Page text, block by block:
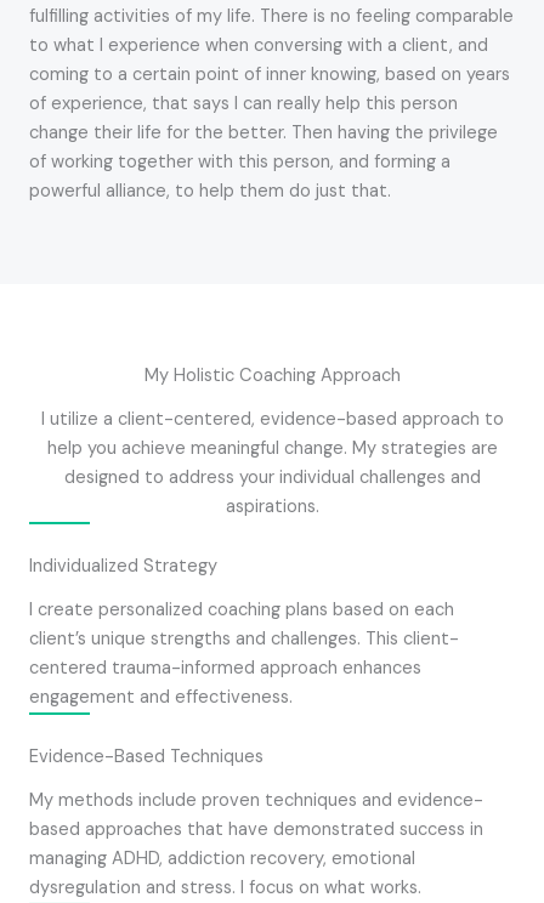
fulfilling activities of my life. There is no feeling comparable
to what I experience when conversing with a client, and
coming to a certain point of inner knowing, based on years
of experience, that says I can really help this person
change their life for the better. Then having the privilege
of working together with this person, and forming a
powerful alliance, to help them do just that.
My Holistic Coaching Approach
I utilize a client-centered, evidence-based approach to
help you achieve meaningful change. My strategies are
designed to address your individual challenges and
aspirations.
Individualized Strategy
I create personalized coaching plans based on each
client’s unique strengths and challenges. This client-
centered trauma-informed approach enhances
engagement and effectiveness.
Evidence-Based Techniques
My methods include proven techniques and evidence-
based approaches that have demonstrated success in
managing ADHD, addiction recovery, emotional
dysregulation and stress. I focus on what works.